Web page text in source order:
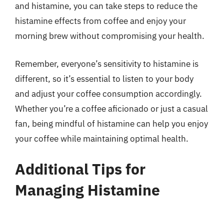
and histamine, you can take steps to reduce the
histamine effects from coffee and enjoy your
morning brew without compromising your health.
Remember, everyone’s sensitivity to histamine is
different, so it’s essential to listen to your body
and adjust your coffee consumption accordingly.
Whether you’re a coffee aficionado or just a casual
fan, being mindful of histamine can help you enjoy
your coffee while maintaining optimal health.
Additional Tips for
Managing Histamine